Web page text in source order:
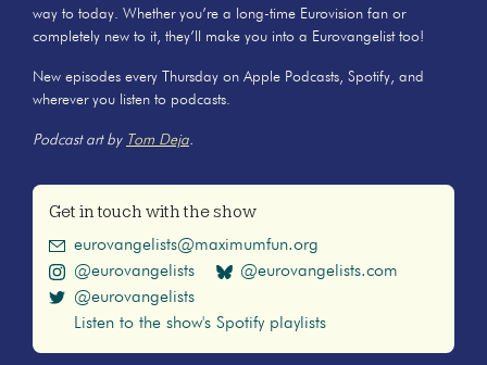
way to today. Whether you’re a long-time Eurovision fan or
completely new to it, they’ll make you into a Eurovangelist too!
New episodes every Thursday on Apple Podcasts, Spotify, and
wherever you listen to podcasts.
Podcast art by Tom Deja.
Get in touch with the show
eurovangelists@maximumfun.org
@eurovangelists
@eurovangelists.com
@eurovangelists
Listen to the show's Spotify playlists